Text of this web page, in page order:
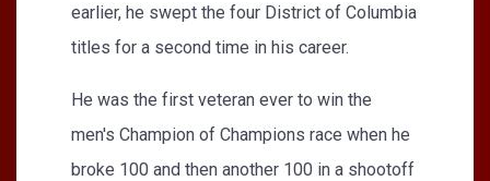
earlier, he swept the four District of Columbia
titles for a second time in his career.
He was the first veteran ever to win the
men's Champion of Champions race when he
broke 100 and then another 100 in a shootoff